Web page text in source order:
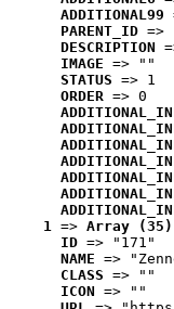
ADDITIONAL99
PARENT_ID =>
DESCRIPTION
IMAGE => ""
STATUS => 1
ORDER => 0
1 => Array (35)
ID => "171"
NAME =>
CLASS => ""
ICON => ""